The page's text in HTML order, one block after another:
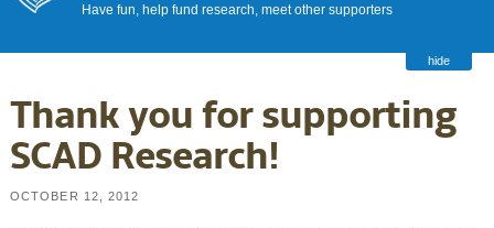
Have fun, help fund research, meet other supporters
hide
Thank you for supporting
SCAD Research!
OCTOBER 12, 2012